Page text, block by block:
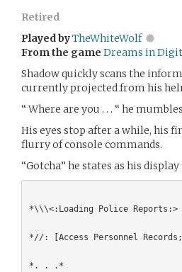
Retired
Played byTheWhiteWolf
From the game Dreams in
Shadow quickly scans the
currently projected from his
“ Where are you . . . “ he
His eyes stop after a while, his
flurry of console commands.
“Gotcha” he states as his
*\\\<:Loading Police
*//: [Access Personnel
*. . .*